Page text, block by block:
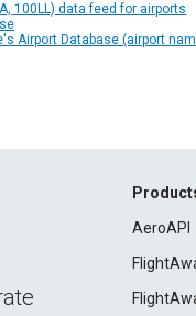
100LL) data feed for airports
Airport Database (airport
AeroAPI